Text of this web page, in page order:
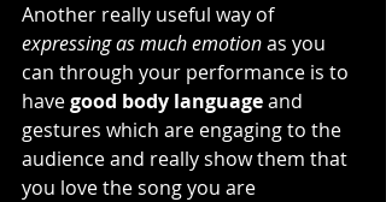
Another really useful way of
expressing as much emotion as you
can through your performance is to
have good body language and
gestures which are engaging to the
audience and really show them that
you love the song you are